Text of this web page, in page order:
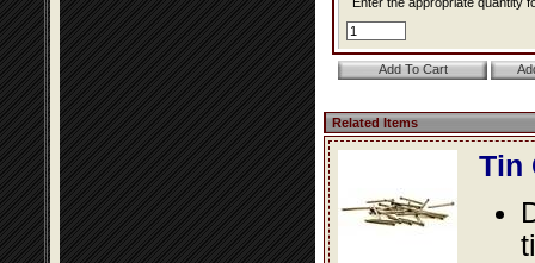
Related Items
Tin